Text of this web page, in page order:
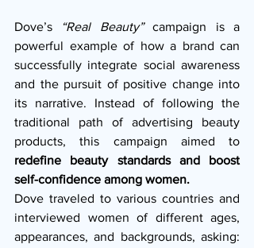
Dove’s “Real Beauty” campaign is a
powerful example of how a brand can
successfully integrate social awareness
and the pursuit of positive change into
its narrative. Instead of following the
traditional path of advertising beauty
redefine beauty standards and boost
self-confidence among women.
Dove traveled to various countries and
interviewed women of different ages,